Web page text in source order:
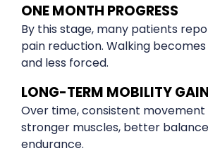
ONE MONTH PROGRESS
By this stage, many patients
pain reduction. Walking
and less forced.
LONG-TERM MOBILITY
Over time, consistent movement
stronger muscles, better
endurance.